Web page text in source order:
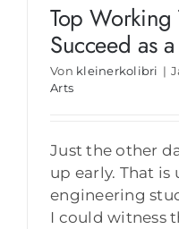
Top Working
Succeed as
Von kleinerkolibri |
Arts
Just the other
up early. That is
engineering
I could witness